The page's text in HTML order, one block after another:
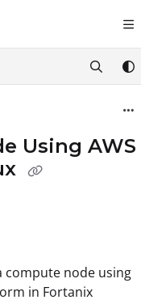
support.fortanix.com/llms.txt
further.
Using AWS
compute node using
in Fortanix